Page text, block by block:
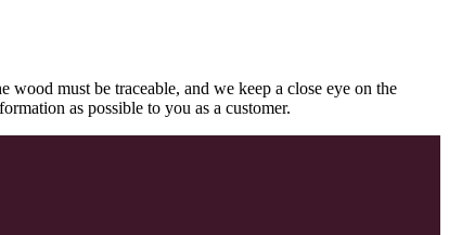
wood must be traceable, and we keep a close eye on the
as possible to you as a customer.